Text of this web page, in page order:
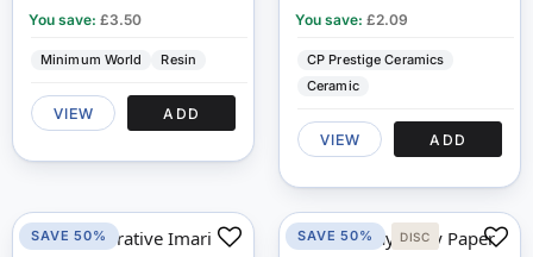
You save: £3.50
Minimum World Resin
VIEW ADD
You save: £2.09
CP Prestige Ceramics
Ceramic
VIEW ADD
SAVE 50% SAVE 50% DISC